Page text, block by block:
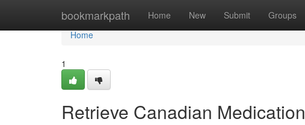
bookmarkpath Home New Submit Groups
Home
Home
1
Retrieve Canadian